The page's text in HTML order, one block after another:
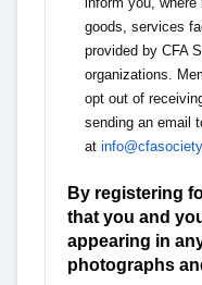
goods, services
provided by CFA
organizations.
opt out of
sending an email
at
By registering
that you and
appearing in
photographs